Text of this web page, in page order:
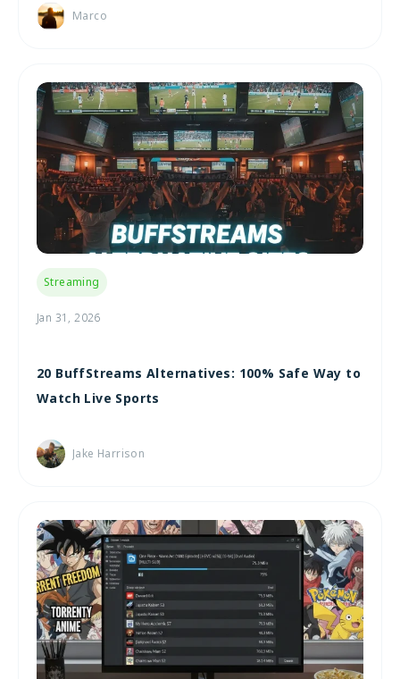
Marco
Streaming
Jan 31, 2026
20 BuffStreams Alternatives: 100% Safe Way to
Watch Live Sports
Jake Harrison